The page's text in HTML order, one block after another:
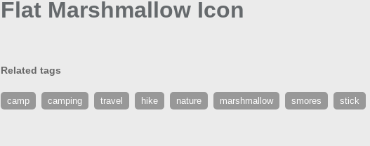
Flat Marshmallow Icon
Related tags
camp camping travel hike nature marshmallow smores stick